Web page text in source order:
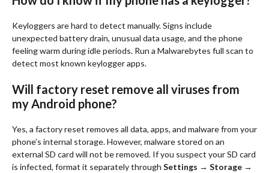
Keyloggers are hard to detect manually. Signs include
unexpected battery drain, unusual data usage, and the phone
feeling warm during idle periods. Run a Malwarebytes full scan to
detect most known keylogger apps.
Will factory reset remove all viruses from
my Android phone?
Yes, a factory reset removes all data, apps, and malware from your
phone’s internal storage. However, malware stored on an
external SD card will not be removed. If you suspect your SD card
is infected, format it separately through Settings → Storage →